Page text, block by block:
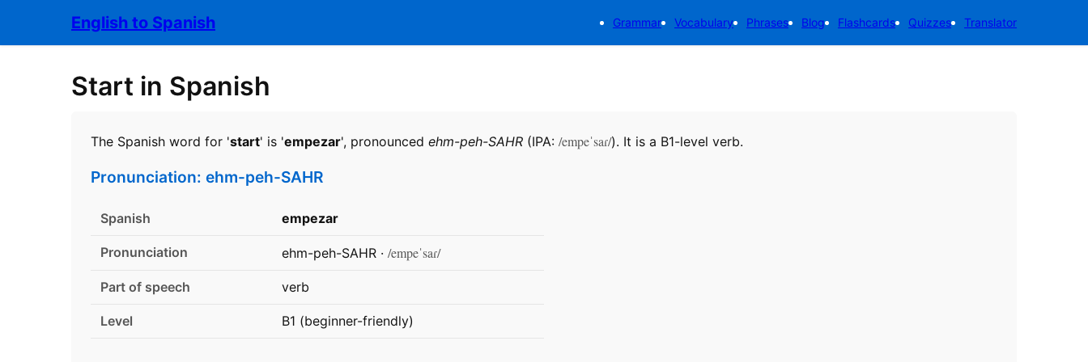
English to Spanish Grammar Vocabulary Phrases Blog Flashcards Quizzes Translator
Start in Spanish
The Spanish word for 'start' is 'empezar', pronounced ehm-peh-SAHR (IPA: /empeˈsaɾ/). It is a B1-level verb.
Pronunciation: ehm-peh-SAHR
Spanish empezar
Pronunciation ehm-peh-SAHR · /empeˈsaɾ/
Part of speech verb
Level B1 (beginner-friendly)